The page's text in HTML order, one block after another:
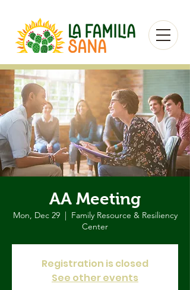
AA Meeting
Mon, Dec 29
  |
Family Resource & Resiliency
Center
Registration is closed
See other events